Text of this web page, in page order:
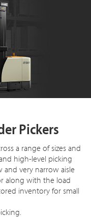
Pickers
a range of sizes and
high-level picking
and very narrow aisle
along with the load
inventory for small